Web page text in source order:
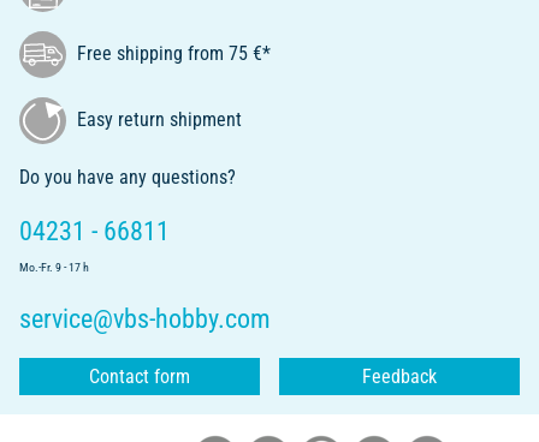
Free shipping from 75 €*
Easy return shipment
Do you have any questions?
04231 - 66811
Mo.-Fr. 9 - 17 h
service@vbs-hobby.com
Contact form Feedback